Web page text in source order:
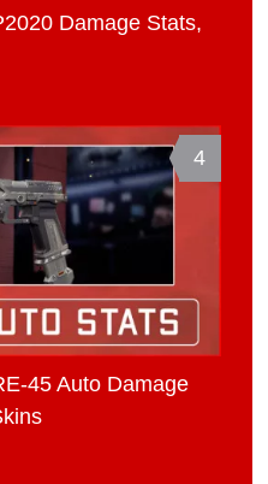
Damage Stats,
4
45 Auto Damage